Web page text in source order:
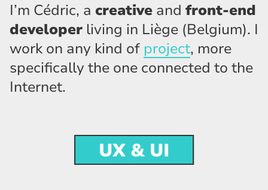
I’m Cédric, a creative and front-end
developer living in Liège (Belgium). I
work on any kind of project, more
specifically the one connected to the
Internet.
CREATION
UX & UI
DESIGN